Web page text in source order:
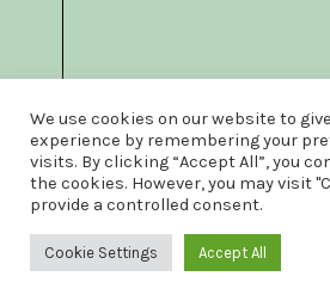
Something to sell?
We use cookies on our website to
experience by remembering your
visits. By clicking “Accept All”, you
the cookies. However, you may visit
provide a controlled consent.
Cookie Settings Accept All